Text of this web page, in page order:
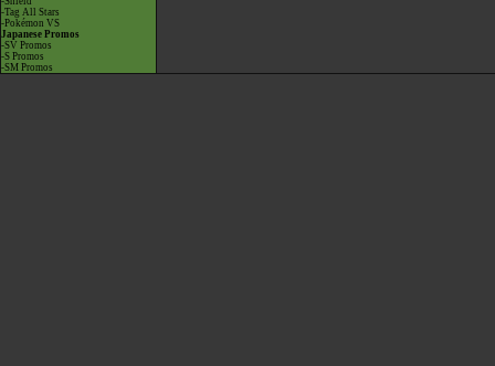
-Tag All Stars
-Pokémon VS
Japanese Promos
-SV Promos
-S Promos
-SM Promos